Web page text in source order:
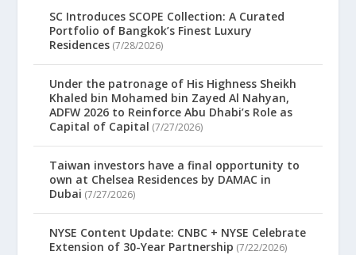
SC Introduces SCOPE Collection: A Curated
Portfolio of Bangkok’s Finest Luxury
Residences (7/28/2026)
Under the patronage of His Highness Sheikh
Khaled bin Mohamed bin Zayed Al Nahyan,
ADFW 2026 to Reinforce Abu Dhabi’s Role as
Capital of Capital (7/27/2026)
Taiwan investors have a final opportunity to
own at Chelsea Residences by DAMAC in
Dubai (7/27/2026)
NYSE Content Update: CNBC + NYSE Celebrate
Extension of 30-Year Partnership (7/22/2026)